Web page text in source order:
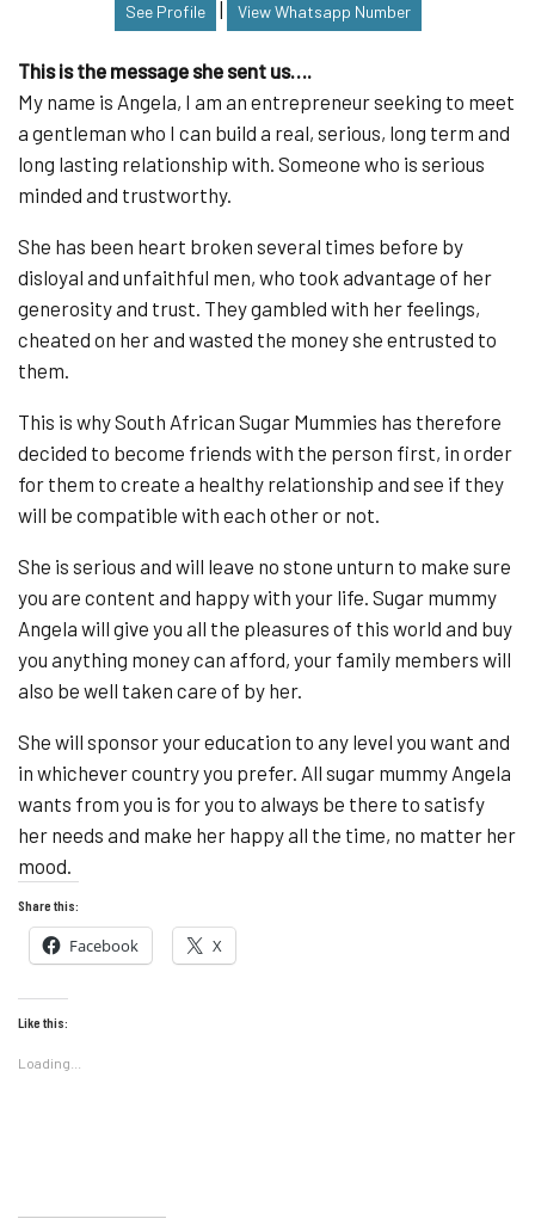
See Profile View Whatsapp Number
This is the message she sent us….
My name is Angela, I am an entrepreneur seeking to meet
a gentleman who I can build a real, serious, long term and
long lasting relationship with. Someone who is serious
minded and trustworthy.
She has been heart broken several times before by
disloyal and unfaithful men, who took advantage of her
generosity and trust. They gambled with her feelings,
cheated on her and wasted the money she entrusted to
them.
This is why South African Sugar Mummies has therefore
decided to become friends with the person first, in order
for them to create a healthy relationship and see if they
will be compatible with each other or not.
She is serious and will leave no stone unturn to make sure
you are content and happy with your life. Sugar mummy
Angela will give you all the pleasures of this world and buy
you anything money can afford, your family members will
also be well taken care of by her.
She will sponsor your education to any level you want and
in whichever country you prefer. All sugar mummy Angela
wants from you is for you to always be there to satisfy
her needs and make her happy all the time, no matter her
mood.
Share this:
Facebook X
Like this:
Loading...